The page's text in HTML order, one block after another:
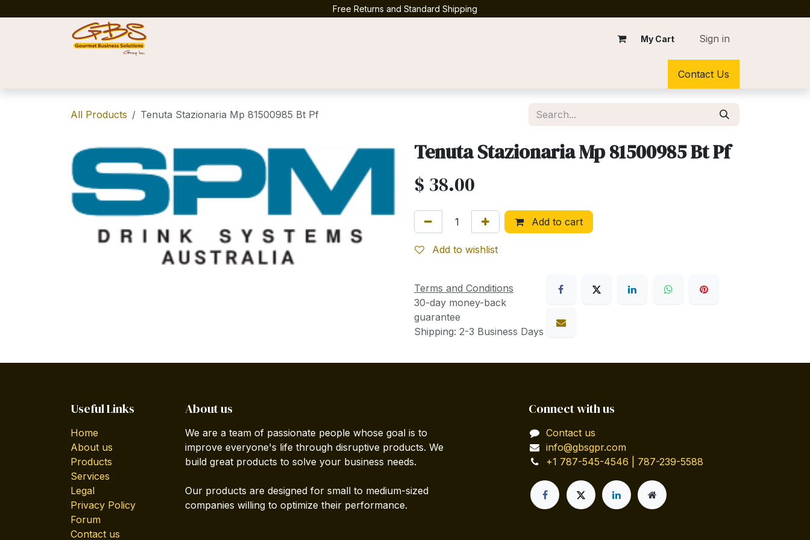
Free Returns and Standard Shipping
My Cart Sign in
Contact Us
All Products Tenuta Stazionaria Mp 81500985 Bt Pf
Tenuta Stazionaria Mp 81500985 Bt Pf
$ 38.00
Add to cart
Add to wishlist
Terms and Conditions
30-day money-back
guarantee
Shipping: 2-3 Business Days
Useful Links
Home
About us
Products
Services
Legal
Privacy Policy
Forum
Contact us
About us
We are a team of passionate people whose goal is to
improve everyone's life through disruptive products. We
build great products to solve your business needs.
Our products are designed for small to medium-sized
companies willing to optimize their performance.
Connect with us
Contact us
info@gbsgpr.com
+1 787-545-4546 | 787-239-5588